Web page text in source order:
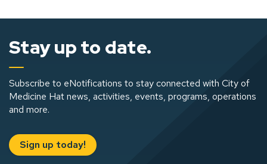
Stay up to date.
Subscribe to eNotifications to stay connected with City of
Medicine Hat news, activities, events, programs, operations
and more.
Sign up today!